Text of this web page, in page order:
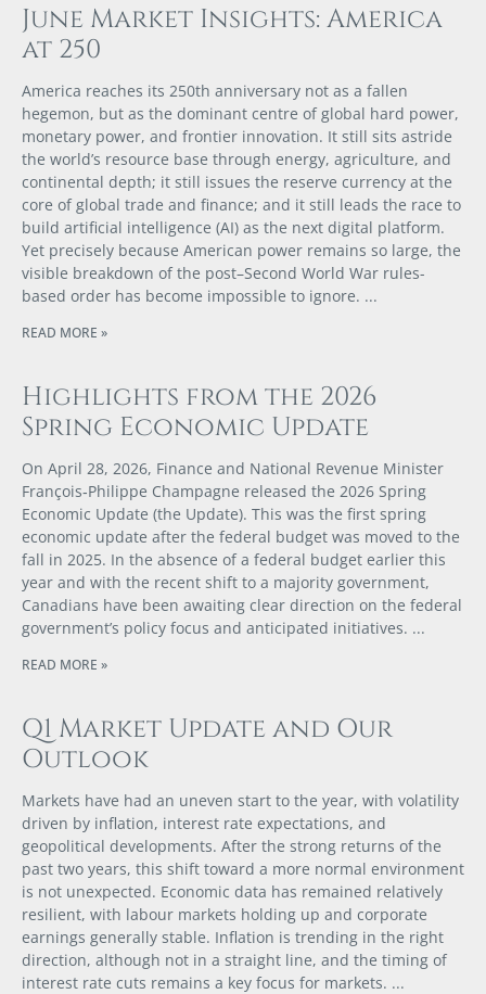
June Market Insights: America
at 250
America reaches its 250th anniversary not as a fallen
hegemon, but as the dominant centre of global hard power,
monetary power, and frontier innovation. It still sits astride
the world’s resource base through energy, agriculture, and
continental depth; it still issues the reserve currency at the
core of global trade and finance; and it still leads the race to
build artificial intelligence (AI) as the next digital platform.
Yet precisely because American power remains so large, the
visible breakdown of the post–Second World War rules-
based order has become impossible to ignore.
READ MORE »
Highlights from the 2026
Spring Economic Update
On April 28, 2026, Finance and National Revenue Minister
François‑Philippe Champagne released the 2026 Spring
Economic Update (the Update). This was the first spring
economic update after the federal budget was moved to the
fall in 2025. In the absence of a federal budget earlier this
year and with the recent shift to a majority government,
Canadians have been awaiting clear direction on the federal
government’s policy focus and anticipated initiatives.
READ MORE »
Q1 Market Update and Our
Outlook
Markets have had an uneven start to the year, with volatility
driven by inflation, interest rate expectations, and
geopolitical developments. After the strong returns of the
past two years, this shift toward a more normal environment
is not unexpected. Economic data has remained relatively
resilient, with labour markets holding up and corporate
earnings generally stable. Inflation is trending in the right
direction, although not in a straight line, and the timing of
interest rate cuts remains a key focus for markets.